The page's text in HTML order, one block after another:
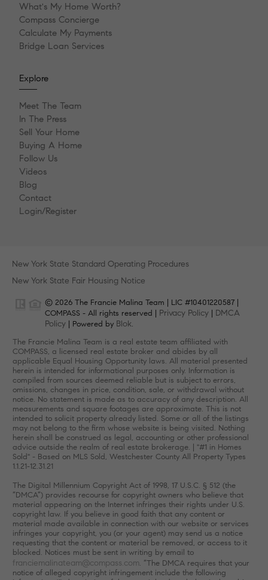
What's My Home Worth?
Compass Concierge
Calculate My Payments
Bridge Loan Services
Explore
Meet The Team
In The Press
Sell Your Home
Buying A Home
Follow Us
Videos
Blog
Contact
Login/Register
New York State Standard Operating Procedures
New York State Fair Housing Notice
© 2026 The Francie Malina Team | LIC #10401220587 |
COMPASS - All rights reserved | Privacy Policy | DMCA
Policy | Powered by Blok.
The Francie Malina Team is a real estate team affiliated with
COMPASS, a licensed real estate broker and abides by all
applicable Equal Housing Opportunity laws. All material presented
herein is intended for informational purposes only. Information is
compiled from sources deemed reliable but is subject to errors,
omissions, changes in price, condition, sale, or withdrawal without
notice. No statement is made as to accuracy of any description. All
measurements and square footages are approximate. This is not
intended to solicit property already listed. Some or all of the listings
may not belong to the firm whose website is being visited. Nothing
herein shall be construed as legal, accounting or other professional
advice outside the realm of real estate brokerage. | "#1 in Homes
Sold" - Based on MLS Sold, Westchester County All Property Types
1.1.21-12.31.21
The Digital Millennium Copyright Act of 1998, 17 U.S.C. § 512 (the
“DMCA”) provides recourse for copyright owners who believe that
material appearing on the Internet infringes their rights under U.S.
copyright law. If you believe in good faith that any content or
material made available in connection with our website or services
infringes your copyright, you (or your agent) may send us a notice
requesting that the content or material be removed, or access to it
blocked. Notices must be sent in writing by email to
franciemalinateam@compass.com. “The DMCA requires that your
notice of alleged copyright infringement include the following